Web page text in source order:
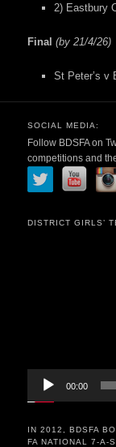
2) Eastbury
Final(by 21/4/26)
St Peter’s v
SOCIAL MEDIA:
Follow BDSFA on
competitions and
DISTRICT GIRLS’
00:00
IN 2012, BDSFA
FA NATIONAL 7-A-